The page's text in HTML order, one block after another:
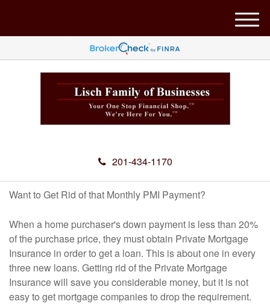
201-434-1170
M
e
u
Want to Get Rid of that Monthly PMI Payment?
When a home purchaser's down payment is less than 20%
of the purchase price, they must obtain Private Mortgage
Insurance in order to get a loan. This is about one in every
three new loans. Getting rid of the Private Mortgage
Insurance will save you considerable money, but it is not
easy to get mortgage companies to drop the requirement.